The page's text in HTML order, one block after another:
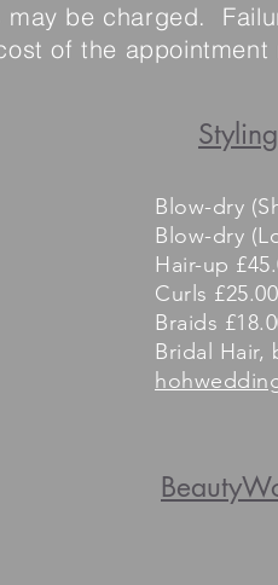
be charged.
of the appointment
Blow-dry
Blow-dry
Hair-up
Curls £25.00
Braids
Bridal Hair,